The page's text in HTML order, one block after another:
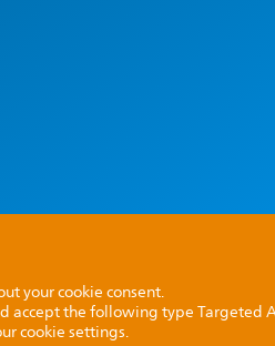
your cookie consent.
accept the following type Targeted
cookie settings.